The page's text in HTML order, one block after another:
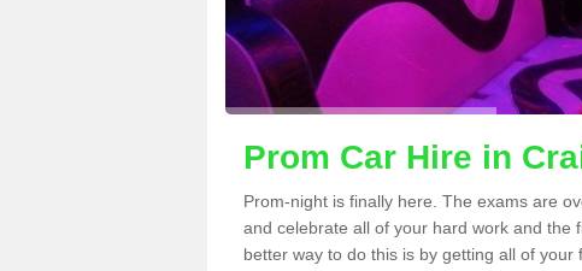
Prom Car Hire in
Prom-night is finally here. The exams are
and celebrate all of your hard work and the
better way to do this is by getting all of